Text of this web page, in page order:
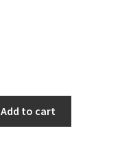
Add to cart